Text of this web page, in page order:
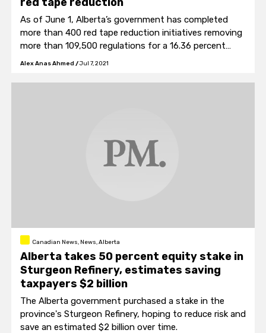
As of June 1, Alberta’s government has completed
more than 400 red tape reduction initiatives removing
more than 109,500 regulations for a 16.36 percent
overall reduction.
Alex Anas Ahmed /Jul 7, 2021
Canadian News, News, Alberta
Alberta takes 50 percent equity stake in
Sturgeon Refinery, estimates saving
taxpayers $2 billion
The Alberta government purchased a stake in the
province's Sturgeon Refinery, hoping to reduce risk and
save an estimated $2 billion over time.